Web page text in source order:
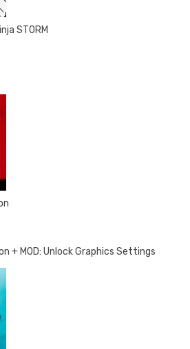
STORM
+ MOD: Unlock Graphics Settings